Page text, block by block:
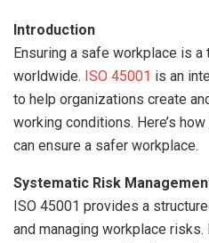
Introduction
Ensuring a safe workplace is
worldwide. ISO 45001 is an
to help organizations create
working conditions. Here’s
can ensure a safer workplace.
Systematic Risk
ISO 45001 provides a
and managing workplace